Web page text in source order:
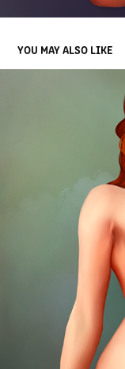
YOU MAY ALSO LIKE